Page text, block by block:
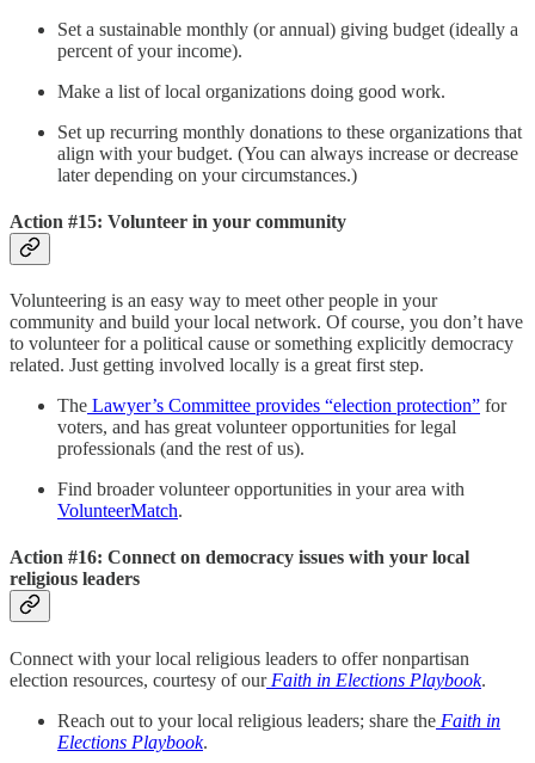
Set a sustainable monthly (or annual) giving budget (ideally a
percent of your income).
Make a list of local organizations doing good work.
Set up recurring monthly donations to these organizations that
align with your budget. (You can always increase or decrease
later depending on your circumstances.)
Action #15: Volunteer in your community
Volunteering is an easy way to meet other people in your
community and build your local network. Of course, you don’t have
to volunteer for a political cause or something explicitly democracy
related. Just getting involved locally is a great first step.
The Lawyer’s Committee provides “election protection” for
voters, and has great volunteer opportunities for legal
professionals (and the rest of us).
Find broader volunteer opportunities in your area with
VolunteerMatch.
Action #16: Connect on democracy issues with your local
religious leaders
Connect with your local religious leaders to offer nonpartisan
election resources, courtesy of our Faith in Elections Playbook.
Reach out to your local religious leaders; share the Faith in
Elections Playbook.